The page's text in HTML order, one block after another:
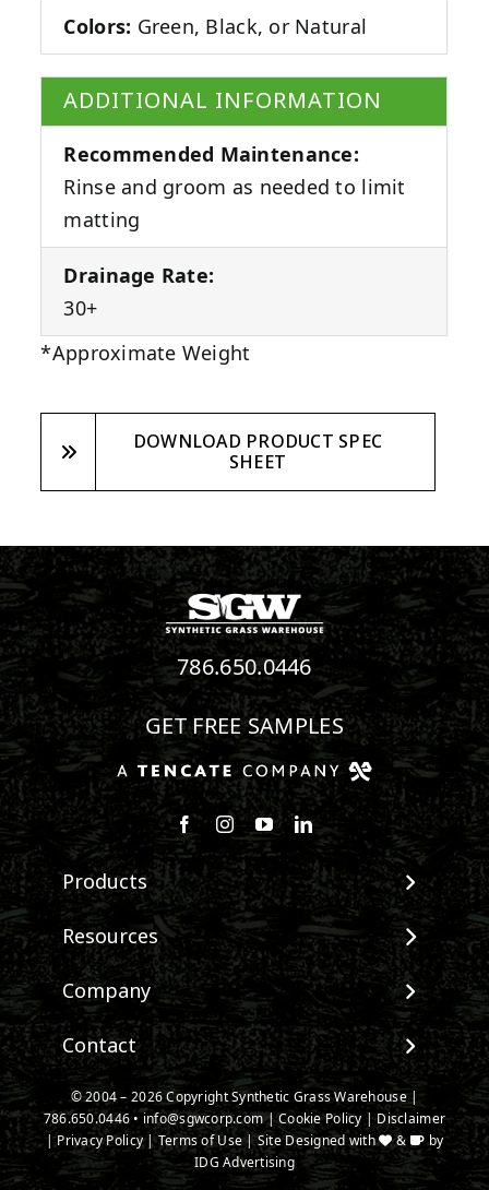
Colors: Green, Black, or Natural
ADDITIONAL INFORMATION
Recommended Maintenance:
Rinse and groom as needed to limit
matting
Drainage Rate:
30+
*Approximate Weight
DOWNLOAD PRODUCT SPEC
SHEET
786.650.0446
GET FREE SAMPLES
Follow us on Facebook
Follow us on Instagram
Watch us on Youtube
Connect with us on
Products
View All Products
Landscape
Pet Systems
Putting Greens
Playground Turf
TigerTurf Products
Everlast Products
Install Accessories
Product Spec Downloads
Resources
Maintenance & Care
Environmental Impact
Terminology & FAQs
Installing Artificial Grass
Product Information
Technology
Company
About SGW
Warranties
IPEMA Certifications
Certified Lead Free
CAD Details
Contact
Contact
New Customer Form
Credit Card Authorization
Partner Order Form
© 2004 – 2026 Copyright Synthetic Grass Warehouse |
786.650.0446 • info@sgwcorp.com|Cookie Policy |Disclaimer
|Privacy Policy|Terms of Use| Site Designed with &
by
IDG Advertising